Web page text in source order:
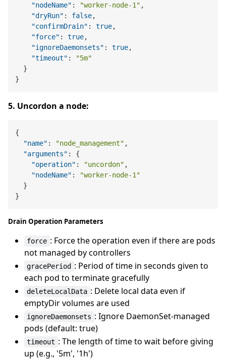
"nodeName" : "worker-node-1" ,
"dryRun" : false,
"confirmDrain" : true,
"force" : true,
"ignoreDaemonsets" : true,
"timeout" :
"5m"
}
}
5. Uncordon a node:
{
"name" : "node_management" ,
"arguments" :
{
"operation" : "uncordon" ,
"nodeName" :
"worker-node-1"
}
}
Drain Operation Parameters
force : Force the operation even if there are pods
not managed by controllers
gracePeriod : Period of time in seconds given to
each pod to terminate gracefully
deleteLocalData : Delete local data even if
emptyDir volumes are used
ignoreDaemonsets : Ignore DaemonSet-managed
pods (default: true)
timeout : The length of time to wait before giving
up (e.g., '5m', '1h')